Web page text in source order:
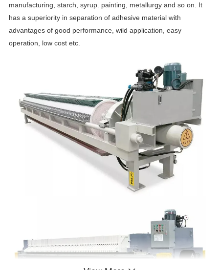
manufacturing, starch, syrup. painting, metallurgy and so on.
It
has a superiority in separation of adhesive material with
advantages of good performance, wild application, easy
operation, low cost etc.